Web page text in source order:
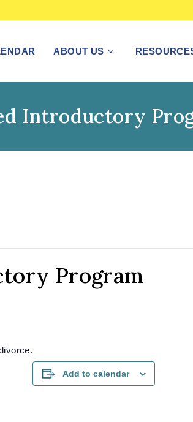
ABOUT US
Introductory
Program
Add to calendar